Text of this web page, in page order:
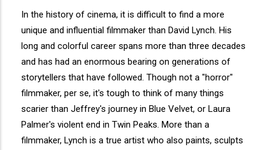
In the history of cinema, it is difficult to find a more
unique and influential filmmaker than David Lynch. His
long and colorful career spans more than three decades
and has had an enormous bearing on generations of
storytellers that have followed. Though not a "horror"
filmmaker, per se, it's tough to think of many things
scarier than Jeffrey's journey in Blue Velvet, or Laura
Palmer's violent end in Twin Peaks. More than a
filmmaker, Lynch is a true artist who also paints, sculpts